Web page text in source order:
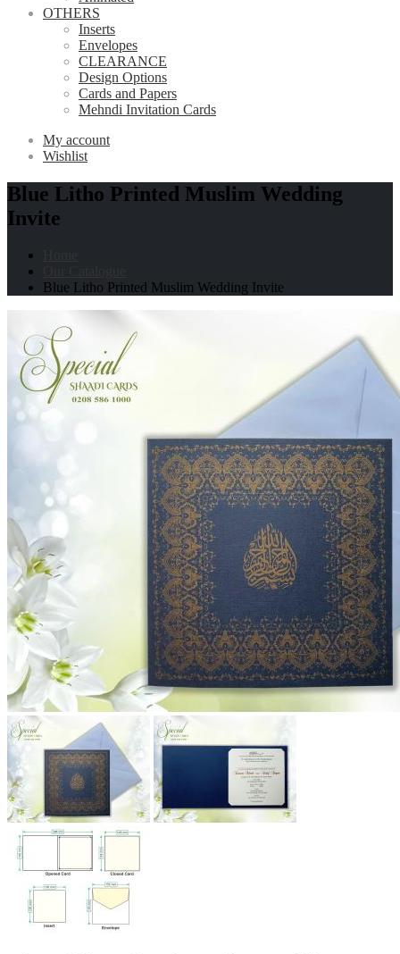
OTHERS
Inserts
Envelopes
CLEARANCE
Design Options
Cards and Papers
Mehndi Invitation Cards
My account
Wishlist
Blue Litho Printed Muslim Wedding
Invite
Blue Litho Printed Muslim Wedding Invite